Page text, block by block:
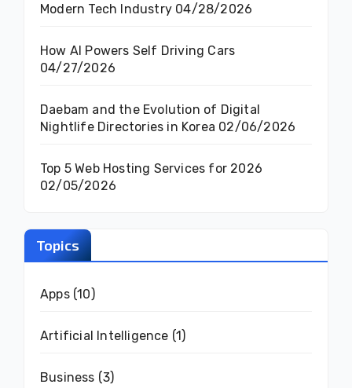
Modern Tech Industry 04/28/2026
How AI Powers Self Driving Cars
04/27/2026
Daebam and the Evolution of Digital
Nightlife Directories in Korea 02/06/2026
Top 5 Web Hosting Services for 2026
02/05/2026
Topics
Apps(10)
Artificial Intelligence (1)
Business (3)